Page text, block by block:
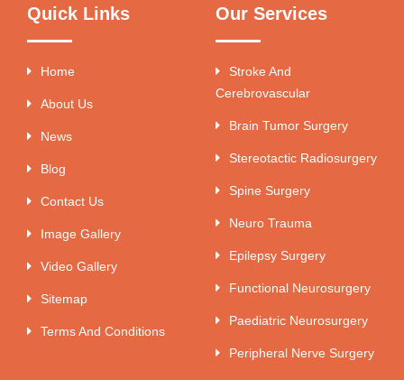
Quick Links
Home
About Us
News
Blog
Contact Us
Image Gallery
Video Gallery
Sitemap
Terms And Conditions
Our Services
Stroke And
Cerebrovascular
Brain Tumor Surgery
Stereotactic Radiosurgery
Spine Surgery
Neuro Trauma
Epilepsy Surgery
Functional Neurosurgery
Paediatric Neurosurgery
Peripheral Nerve Surgery